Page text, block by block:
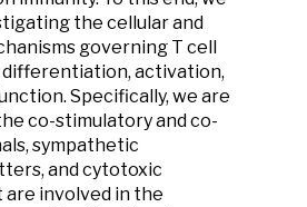
the cellular and
governing T cell
activation,
Specifically, we are
co-stimulatory and co-
sympathetic
and cytotoxic
involved in the